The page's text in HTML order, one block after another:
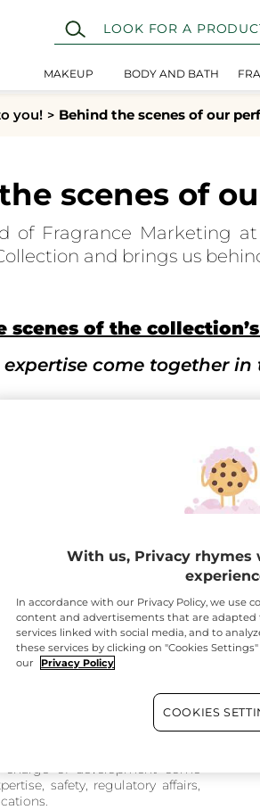
MAKEUP BODY AND BATH
you! Behind the scenes of our
scenes of
of Fragrance Marketing
and brings us
scenes of the
come together
use a fragrance house; for The
of all the briefs and
. They
to the fragrance house,
final fragrance
bottle and box, provided to
to the R&I teams
the internal teams for the
development of the
involves a collective effort! All
of development come
safety, regulatory affairs,
With us, Privacy rhymes
In accordance with our Privacy Policy, we use
content and advertisements that are adapted
services linked with social media, and to
these services by clicking on "Cookies
our
Privacy Policy
COOKIES